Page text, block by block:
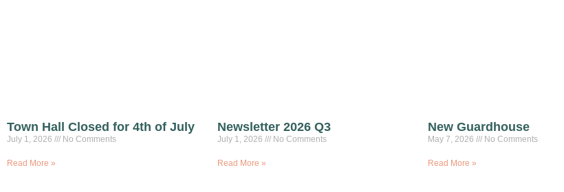
Town Hall Closed for 4th of July
July 1, 2026 No Comments
Read More »
Newsletter 2026 Q3
July 1, 2026 No Comments
Read More »
New Guardhouse
May 7, 2026 No Comments
Read More »